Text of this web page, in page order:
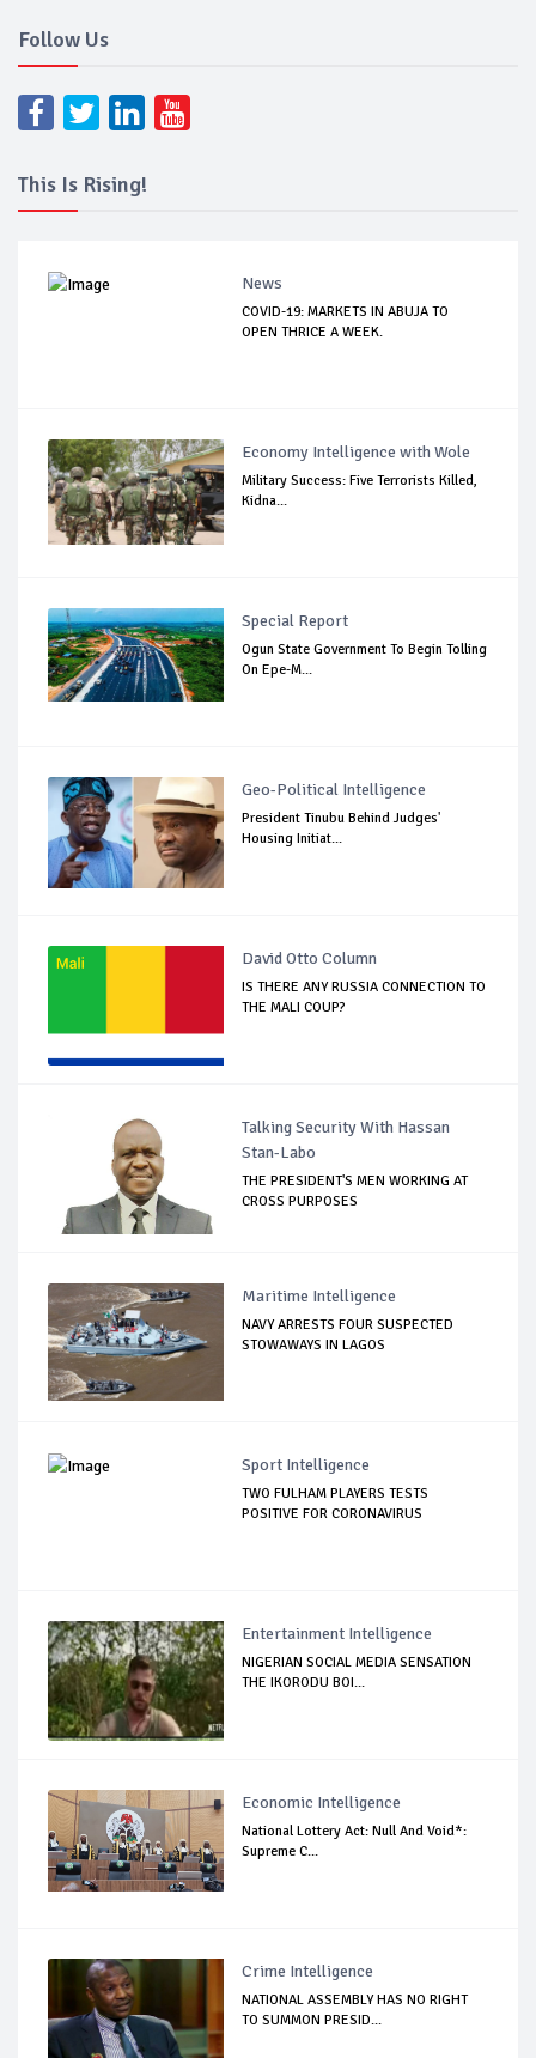
Follow Us
This Is Rising!
News
COVID-19: MARKETS IN ABUJA TO
OPEN THRICE A WEEK.
Economy Intelligence with Wole
Military Success: Five Terrorists Killed,
Kidna...
Special Report
Ogun State Government To Begin Tolling
On Epe-M...
Geo-Political Intelligence
President Tinubu Behind Judges'
Housing Initiat...
David Otto Column
IS THERE ANY RUSSIA CONNECTION TO
THE MALI COUP?
Talking Security With Hassan
Stan-Labo
THE PRESIDENT'S MEN WORKING AT
CROSS PURPOSES
Maritime Intelligence
NAVY ARRESTS FOUR SUSPECTED
STOWAWAYS IN LAGOS
Sport Intelligence
TWO FULHAM PLAYERS TESTS
POSITIVE FOR CORONAVIRUS
Entertainment Intelligence
NIGERIAN SOCIAL MEDIA SENSATION
THE IKORODU BOI...
Economic Intelligence
National Lottery Act: Null And Void*:
Supreme C...
Crime Intelligence
NATIONAL ASSEMBLY HAS NO RIGHT
TO SUMMON PRESID...